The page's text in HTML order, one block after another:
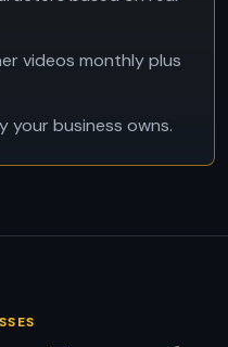
videos monthly plus
your business owns.